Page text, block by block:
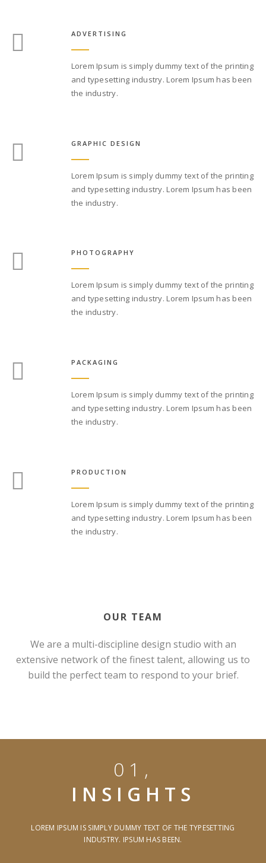
ADVERTISING
Lorem Ipsum is simply dummy text of the printing
and typesetting industry. Lorem Ipsum has been
the industry.
GRAPHIC DESIGN
Lorem Ipsum is simply dummy text of the printing
and typesetting industry. Lorem Ipsum has been
the industry.
PHOTOGRAPHY
Lorem Ipsum is simply dummy text of the printing
and typesetting industry. Lorem Ipsum has been
the industry.
PACKAGING
Lorem Ipsum is simply dummy text of the printing
and typesetting industry. Lorem Ipsum has been
the industry.
PRODUCTION
Lorem Ipsum is simply dummy text of the printing
and typesetting industry. Lorem Ipsum has been
the industry.
OUR TEAM
We are a multi-discipline design studio with an
extensive network of the finest talent, allowing us to
build the perfect team to respond to your brief.
01,
INSIGHTS
LOREM IPSUM IS SIMPLY DUMMY TEXT OF THE TYPESETTING
INDUSTRY. IPSUM HAS BEEN.